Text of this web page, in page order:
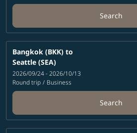
Search
Bangkok (BKK) to
Seattle (SEA)
2026/09/24 - 2026/10/13
Round trip / Business
Search